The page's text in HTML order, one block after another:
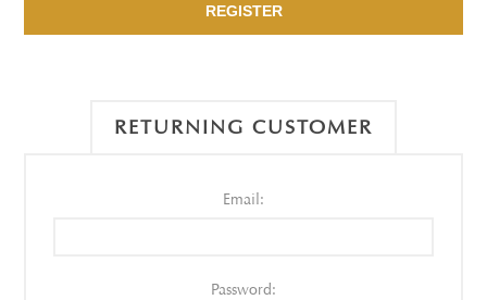
REGISTER
RETURNING CUSTOMER
Email:
Password: